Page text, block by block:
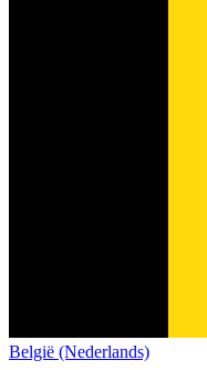
België (Nederlands)